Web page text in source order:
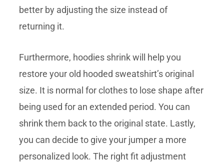
better by adjusting the size instead of
returning it.
Furthermore, hoodies shrink will help you
restore your old hooded sweatshirt’s original
size. It is normal for clothes to lose shape after
being used for an extended period. You can
shrink them back to the original state. Lastly,
you can decide to give your jumper a more
personalized look. The right fit adjustment